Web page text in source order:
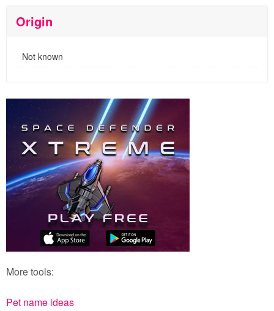
Origin
Not known
More tools:
Pet name ideas